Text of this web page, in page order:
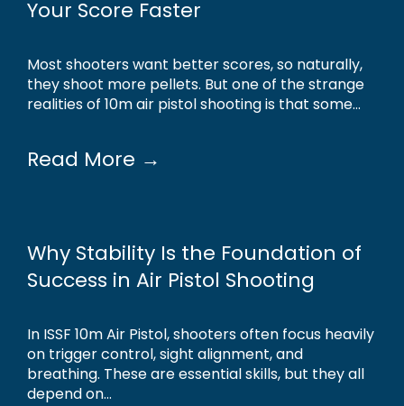
Your Score Faster
Most shooters want better scores, so naturally,
they shoot more pellets. But one of the strange
realities of 10m air pistol shooting is that some...
Read More →
Why Stability Is the Foundation of
Success in Air Pistol Shooting
In ISSF 10m Air Pistol, shooters often focus heavily
on trigger control, sight alignment, and
breathing. These are essential skills, but they all
depend on...